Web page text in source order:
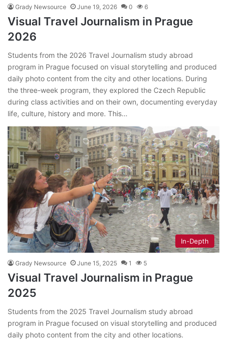
Grady Newsource June 19, 2026 0 6
Visual Travel Journalism in Prague
2026
Students from the 2026 Travel Journalism study abroad
program in Prague focused on visual storytelling and produced
daily photo content from the city and other locations. During
the three-week program, they explored the Czech Republic
during class activities and on their own, documenting everyday
life, culture, history and more. This…
In-Depth
Grady Newsource June 15, 2025 1 5
Visual Travel Journalism in Prague
2025
Students from the 2025 Travel Journalism study abroad
program in Prague focused on visual storytelling and produced
daily photo content from the city and other locations.